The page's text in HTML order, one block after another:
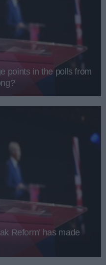
points in the polls from
Reform’ has made